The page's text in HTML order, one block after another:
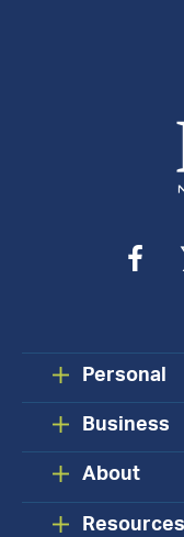
Personal
Business
About
Resources